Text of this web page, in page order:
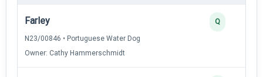
Farley
N23/00846 • Portuguese Water Dog
Owner: Cathy Hammerschmidt
Q